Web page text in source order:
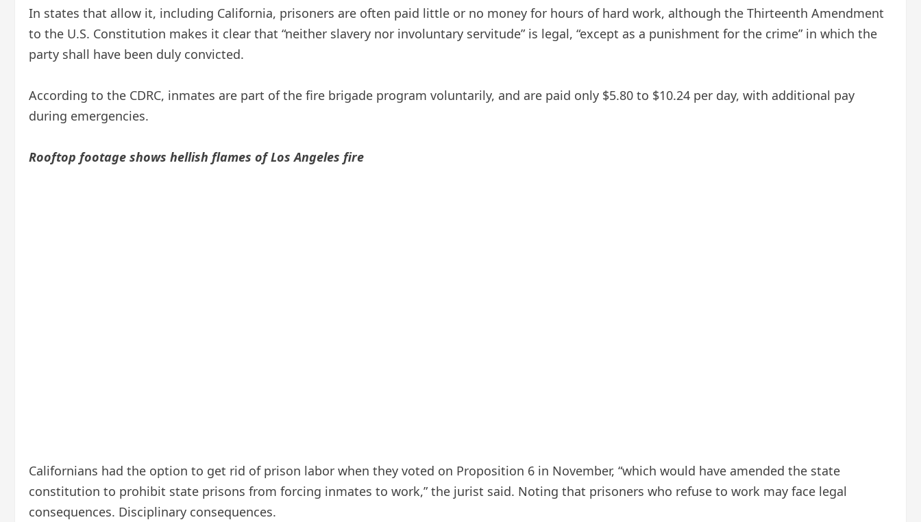
In states that allow it, including California, prisoners are often paid little or no money for hours of hard work, although the Thirteenth Amendment
to the U.S. Constitution makes it clear that “neither slavery nor involuntary servitude” is legal, “except as a punishment for the crime” in which the
party shall have been duly convicted.
According to the CDRC, inmates are part of the fire brigade program voluntarily, and are paid only $5.80 to $10.24 per day, with additional pay
during emergencies.
Rooftop footage shows hellish flames of Los Angeles fire
Californians had the option to get rid of prison labor when they voted on Proposition 6 in November, “which would have amended the state
constitution to prohibit state prisons from forcing inmates to work,” the jurist said. Noting that prisoners who refuse to work may face legal
consequences. Disciplinary consequences.